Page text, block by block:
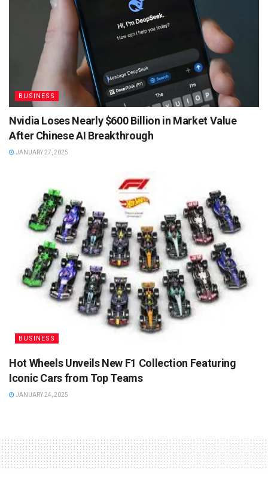
BUSINESS
Nvidia Loses Nearly $600 Billion in Market Value
After Chinese AI Breakthrough
JANUARY 27, 2025
BUSINESS
Hot Wheels Unveils New F1 Collection Featuring
Iconic Cars from Top Teams
JANUARY 24, 2025